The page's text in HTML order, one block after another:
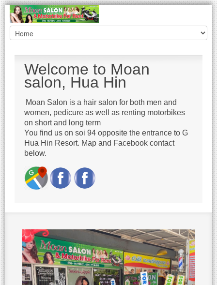
Welcome to Moan
salon, Hua Hin
Moan Salon is a hair salon for both men and
women, pedicure as well as renting motorbikes
on short and long term
You find us on soi 94 opposite the entrance to G
Hua Hin Resort. Map and Facebook contact
below.